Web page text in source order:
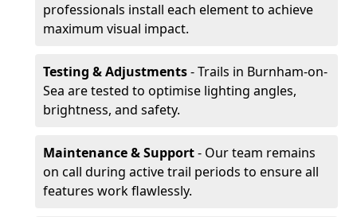
professionals install each element to achieve
maximum visual impact.
Testing & Adjustments- Trails in Burnham-on-
Sea are tested to optimise lighting angles,
brightness, and safety.
Maintenance & Support- Our team remains
on call during active trail periods to ensure all
features work flawlessly.